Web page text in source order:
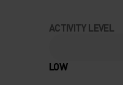
ACTIVITY LEVEL
LOW